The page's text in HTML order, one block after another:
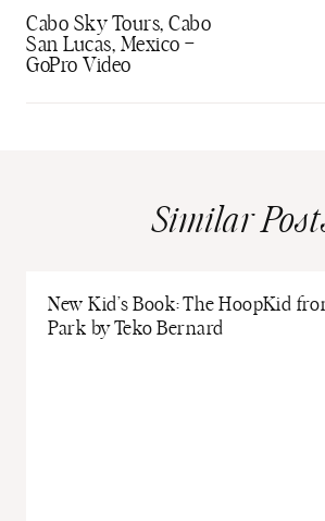
navigation
Cabo Sky Tours, Cabo
San Lucas, Mexico –
GoPro Video
Similar
New Kid’s Book: The HoopKid
Park by Teko Bernard